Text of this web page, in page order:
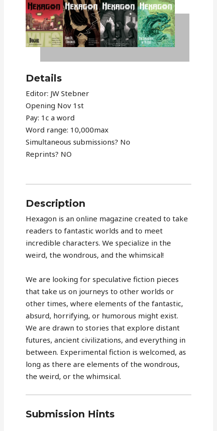
Details
Editor: JW Stebner
Opening Nov 1st
Pay: 1c a word
Word range: 10,000max
Simultaneous submissions? No
Reprints? NO
Description
Hexagon is an online magazine created to take
readers to fantastic worlds and to meet
incredible characters. We specialize in the
weird, the wondrous, and the whimsical!
We are looking for speculative fiction pieces
that take us on journeys to other worlds or
other times, where elements of the fantastic,
absurd, horrifying, or humorous might exist.
We are drawn to stories that explore distant
futures, ancient civilizations, and everything in
between. Experimental fiction is welcomed, as
long as there are elements of the wondrous,
the weird, or the whimsical.
Submission Hints